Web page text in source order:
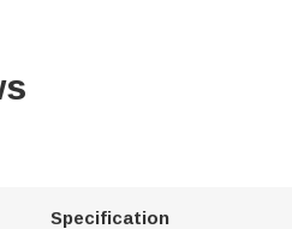
Specification